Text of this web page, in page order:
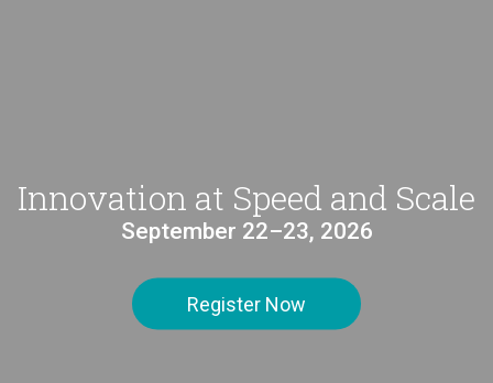
Innovation at Speed and Scale
September 22–23, 2026
Register Now